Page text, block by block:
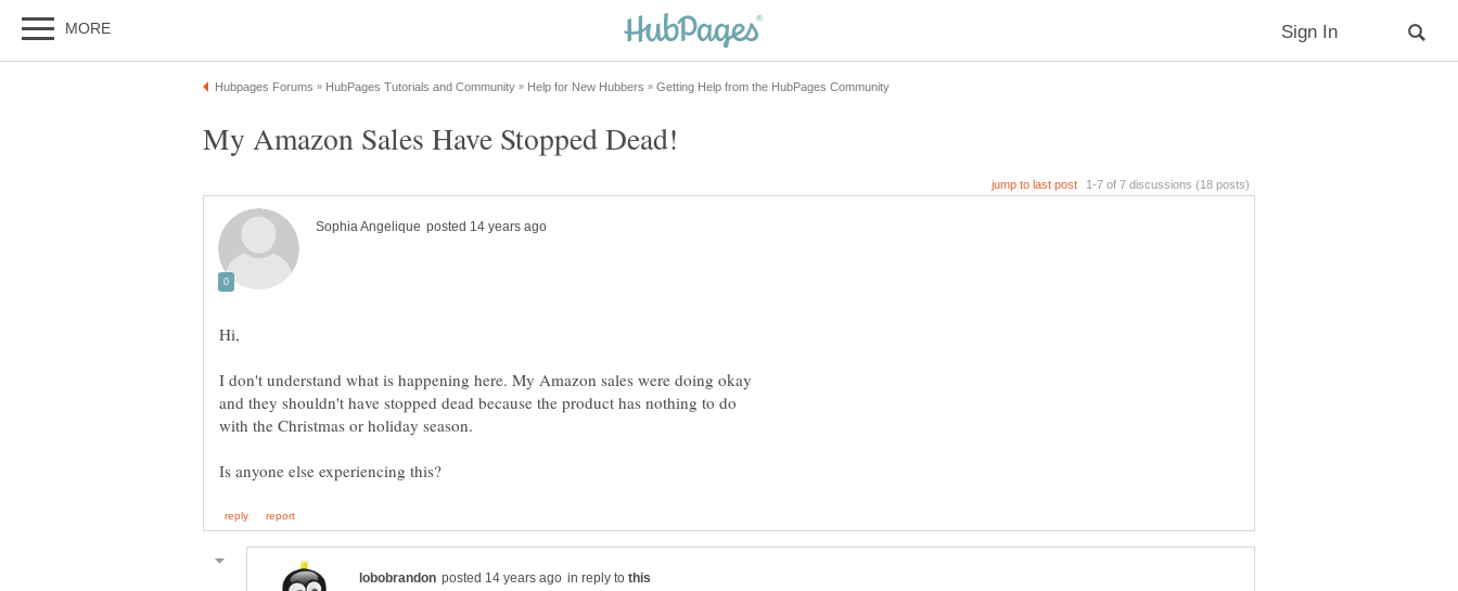
I don't understand what is happening here. My Amazon sales were doing okay
and they shouldn't have stopped dead because the product has nothing to do
in reply to